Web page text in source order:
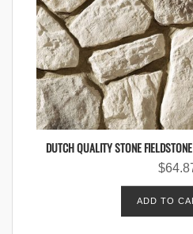
DUTCH QUALITY STONE
$
ADD TO